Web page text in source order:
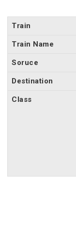
Train
Train Name
Soruce
Destination
Class